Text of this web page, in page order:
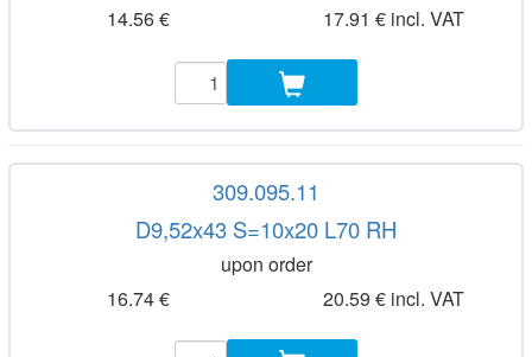
14.56 €
17.91 € incl. VAT
309.095.11
D9,52x43 S=10x20 L70 RH
upon order
16.74 €
20.59 € incl. VAT